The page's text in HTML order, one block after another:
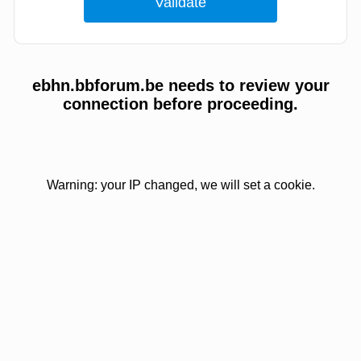
ebhn.bbforum.be needs to review your
connection before proceeding.
Warning: your IP changed, we will set a cookie.